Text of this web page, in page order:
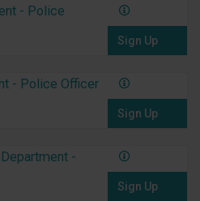
- Police
Sign Up
- Police Officer
Sign Up
-
Sign Up